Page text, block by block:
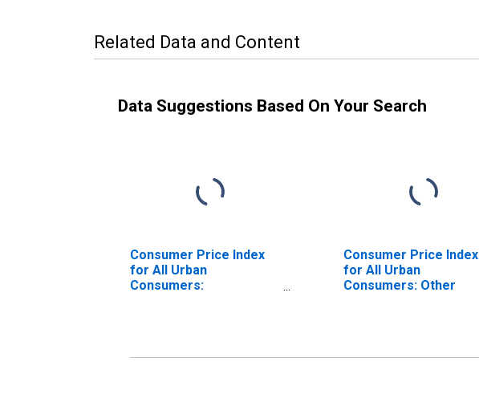
Related Data and Content
Data Suggestions Based On Your Search
Consumer Price Index
for All Urban
Consumers:
Consumer Price Index
for All Urban
Consumers: Other